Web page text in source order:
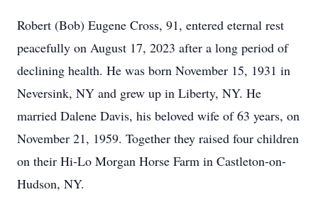
Robert (Bob) Eugene Cross, 91, entered eternal rest
peacefully on August 17, 2023 after a long period of
declining health. He was born November 15, 1931 in
Neversink, NY and grew up in Liberty, NY. He
married Dalene Davis, his beloved wife of 63 years, on
November 21, 1959. Together they raised four children
on their Hi-Lo Morgan Horse Farm in Castleton-on-
Hudson, NY.